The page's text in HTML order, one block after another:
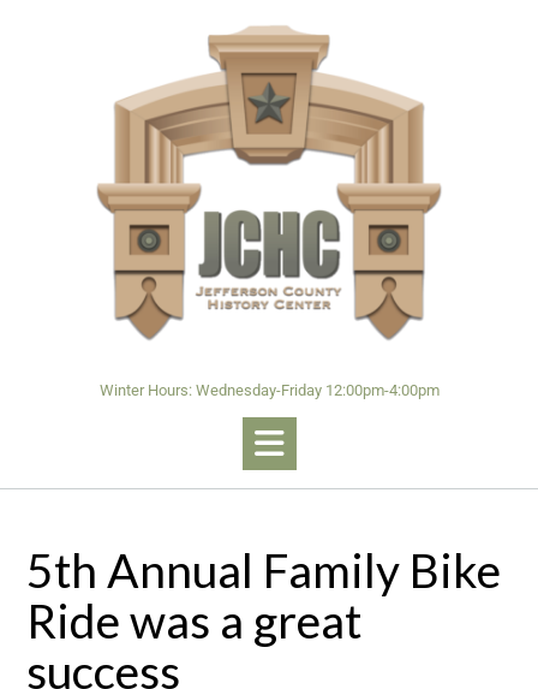
Winter Hours: Wednesday-Friday 12:00pm-4:00pm
5th Annual Family Bike
Ride was a great
success